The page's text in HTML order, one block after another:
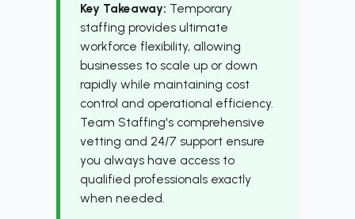
Key Takeaway: Temporary
staffing provides ultimate
workforce flexibility, allowing
businesses to scale up or down
rapidly while maintaining cost
control and operational efficiency.
Team Staffing's comprehensive
vetting and 24/7 support ensure
you always have access to
qualified professionals exactly
when needed.